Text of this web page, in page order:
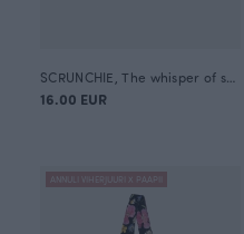
SCRUNCHIE, The whisper of summer
16.00 EUR
ANNULI VIHERJUURI X PAAPII